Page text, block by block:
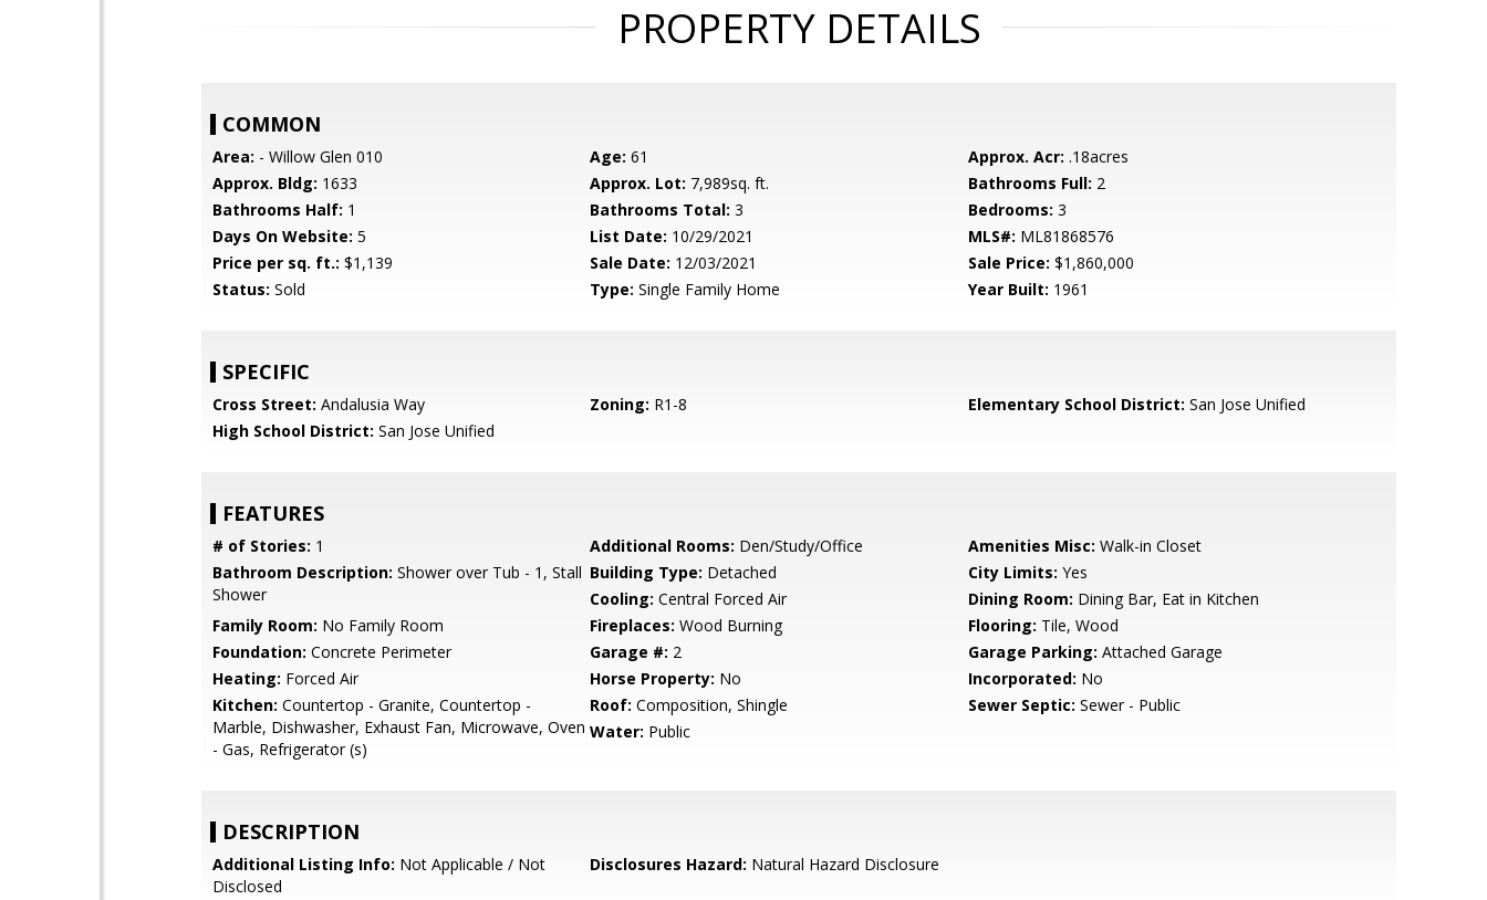
PROPERTY DETAILS
COMMON
Area: - Willow Glen 010 Age: 61 Approx. Acr: .18acres
Approx. Bldg: 1633 Approx. Lot: 7,989sq. ft. Bathrooms Full: 2
Bathrooms Half: 1 Bathrooms Total: 3 Bedrooms: 3
Days On Website: 5 List Date: 10/29/2021 MLS#: ML81868576
Price per sq. ft.: $1,139 Sale Date: 12/03/2021 Sale Price: $1,860,000
Status: Sold Type: Single Family Home Year Built: 1961
SPECIFIC
Cross Street: Andalusia Way Zoning: R1-8 Elementary School District: San Jose Unified
High School District: San Jose Unified
FEATURES
# of Stories: 1 Additional Rooms: Den/Study/Office Amenities Misc: Walk-in Closet
Bathroom Description: Shower over Tub - 1, Stall
Shower
Building Type: Detached City Limits: Yes
Cooling: Central Forced Air Dining Room: Dining Bar, Eat in Kitchen
Family Room: No Family Room Fireplaces: Wood Burning Flooring: Tile, Wood
Foundation: Concrete Perimeter Garage #: 2 Garage Parking: Attached Garage
Heating: Forced Air Horse Property: No Incorporated: No
Kitchen: Countertop - Granite, Countertop -
Marble, Dishwasher, Exhaust Fan, Microwave, Oven
- Gas, Refrigerator (s)
Roof: Composition, Shingle Sewer Septic: Sewer - Public
Water: Public
DESCRIPTION
Additional Listing Info: Not Applicable / Not
Disclosed
Disclosures Hazard: Natural Hazard Disclosure